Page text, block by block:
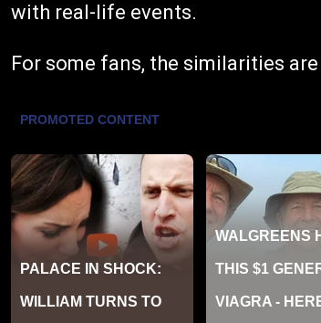
with real-life events.
For some fans, the similarities